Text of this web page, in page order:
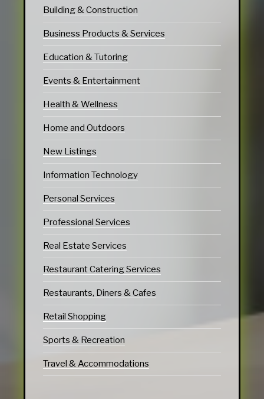
Building & Construction
Business Products & Services
Education & Tutoring
Events & Entertainment
Health & Wellness
Home and Outdoors
New Listings
Information Technology
Personal Services
Professional Services
Real Estate Services
Restaurant Catering Services
Restaurants, Diners & Cafes
Retail Shopping
Sports & Recreation
Travel & Accommodations